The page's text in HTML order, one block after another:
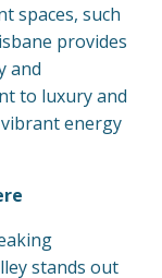
spaces, such
provides
and
to luxury and
energy
stands out